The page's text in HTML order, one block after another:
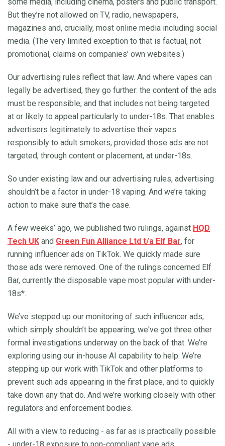
some media, including cinema, posters and public transport.
But they’re not allowed on TV, radio, newspapers,
magazines and, crucially, most online media including social
media. (The very limited exception to that is factual, not
promotional, claims on companies’ own websites.)
Our advertising rules reflect that law. And where vapes can
legally be advertised, they go further: the content of the ads
must be responsible, and that includes not being targeted
at or likely to appeal particularly to under-18s. That enables
advertisers legitimately to advertise their vapes
responsibly to adult smokers, provided those ads are not
targeted, through content or placement, at under-18s.
So under existing law and our advertising rules, advertising
shouldn’t be a factor in under-18 vaping. And we’re taking
action to make sure that’s the case.
A few weeks’ ago, we published two rulings, against HQD
Tech UK and Green Fun Alliance Ltd t/a Elf Bar, for
running influencer ads on TikTok. We quickly made sure
those ads were removed. One of the rulings concerned Elf
Bar, currently the disposable vape most popular with under-
18s*.
We’ve stepped up our monitoring of such influencer ads,
which simply shouldn’t be appearing; we've got three other
formal investigations underway on the back of that. We’re
exploring using our in-house AI capability to help. We’re
stepping up our work with TikTok and other platforms to
prevent such ads appearing in the first place, and to quickly
take down any that do. And we’re working closely with other
regulators and enforcement bodies.
All with a view to reducing - as far as is practically possible